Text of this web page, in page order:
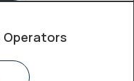
Operators